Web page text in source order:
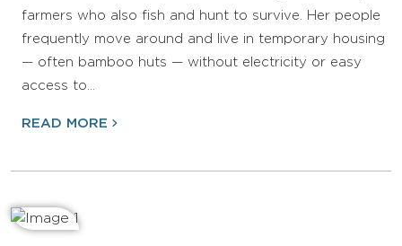
farmers who also fish and hunt to survive. Her people
frequently move around and live in temporary housing
— often bamboo huts — without electricity or easy
access to…
READ MORE